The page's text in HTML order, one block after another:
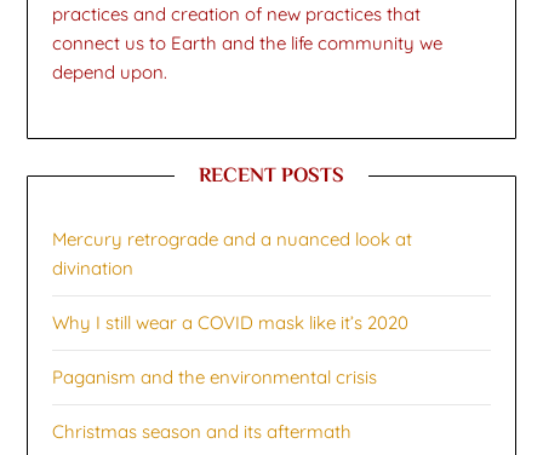
practices and creation of new practices that
connect us to Earth and the life community we
depend upon.
RECENT POSTS
Mercury retrograde and a nuanced look at
divination
Why I still wear a COVID mask like it’s 2020
Paganism and the environmental crisis
Christmas season and its aftermath